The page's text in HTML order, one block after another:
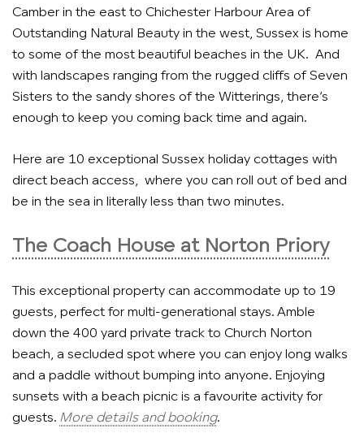
Camber in the east to Chichester Harbour Area of
Outstanding Natural Beauty in the west, Sussex is home
to some of the most beautiful beaches in the UK. And
with landscapes ranging from the rugged cliffs of Seven
Sisters to the sandy shores of the Witterings, there’s
enough to keep you coming back time and again.
Here are 10 exceptional Sussex holiday cottages with
direct beach access, where you can roll out of bed and
be in the sea in literally less than two minutes.
The Coach House at Norton Priory
This exceptional property can accommodate up to 19
guests, perfect for multi-generational stays. Amble
down the 400 yard private track to Church Norton
beach, a secluded spot where you can enjoy long walks
and a paddle without bumping into anyone. Enjoying
sunsets with a beach picnic is a favourite activity for
guests. More details and booking.